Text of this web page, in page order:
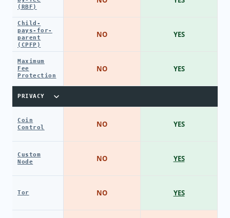
(RBF)
Child-
pays-for-
parent
(CPFP)
Maximum
Fee
Protection
PRIVACY
Coin
Control
Custom
Node
Tor
NO
NO
NO
NO
NO
YES
YES
YES
YES
YES